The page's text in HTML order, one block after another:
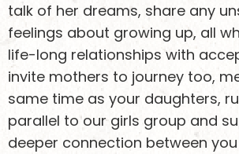
talk of her dreams, share any
feelings about growing up, all
life-long relationships with
invite mothers to journey too,
same time as your daughters,
parallel to our girls group and
deeper connection between